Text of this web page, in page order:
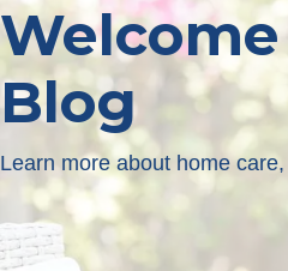
Blog
Learn more about home